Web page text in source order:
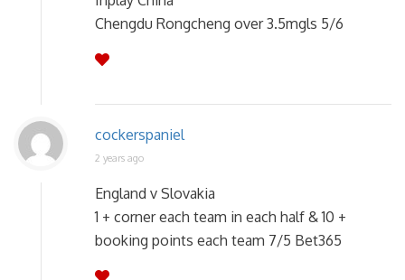
Chengdu Rongcheng over 3.5mgls 5/6
cockerspaniel
2 years ago
England v Slovakia
1 + corner each team in each half & 10 +
booking points each team 7/5 Bet365